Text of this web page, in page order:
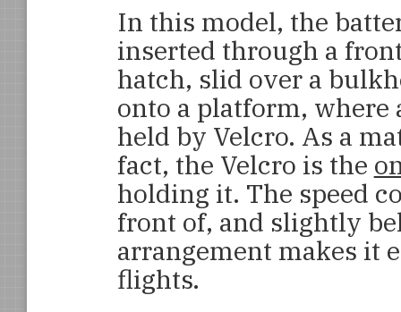
In this model, the
inserted through a
hatch, slid over a
onto a platform, where
held by Velcro. As a
fact, the Velcro is the
holding it. The speed
front of, and slightly
arrangement makes it
flights.